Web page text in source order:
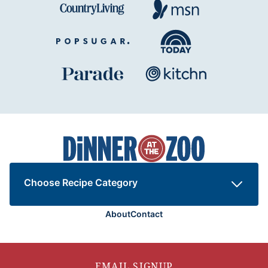
Dinner
at
the
Zoo
Choose Recipe Category
AboutContact